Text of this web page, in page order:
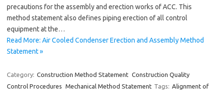
precautions for the assembly and erection works of ACC. This
method statement also defines piping erection of all control
equipment at the…
Read More: Air Cooled Condenser Erection and Assembly Method
Statement »
Category: Construction Method Statement Construction Quality
Control Procedures Mechanical Method Statement Tags: Alignment of